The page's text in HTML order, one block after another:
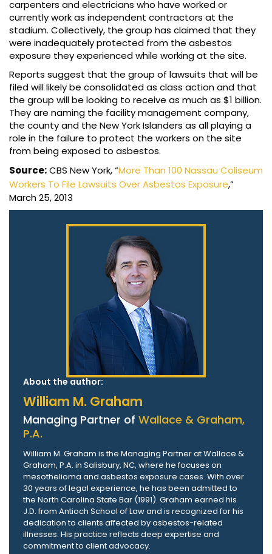
carpenters and electricians who have worked or
currently work as independent contractors at the
stadium. Collectively, the group has claimed that they
were inadequately protected from the asbestos
exposure they experienced while working at the site.
Reports suggest that the group of lawsuits that will be
filed will likely be consolidated as class action and that
the group will be looking to receive as much as $1 billion.
They are naming the facility management company,
the county and the New York Islanders as all playing a
role in the failure to protect the workers on the site
from being exposed to asbestos.
Source:CBS New York, “More Than 100 Nassau Coliseum
Workers To File Lawsuits Over Asbestos Exposure,”
March 25, 2013
About the author:
William M. Graham
Managing Partner of Wallace & Graham,
P.A.
William M. Graham is the Managing Partner at Wallace &
Graham, P.A. in Salisbury, NC, where he focuses on
mesothelioma and asbestos exposure cases. With over
30 years of legal experience, he has been admitted to
the North Carolina State Bar (1991). Graham earned his
J.D. from Antioch School of Law and is recognized for his
dedication to clients affected by asbestos-related
illnesses. His practice reflects deep expertise and
commitment to client advocacy.